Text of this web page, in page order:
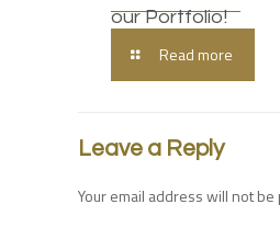
our Portfolio!
Read more
Leave a Reply
Your email address will not be